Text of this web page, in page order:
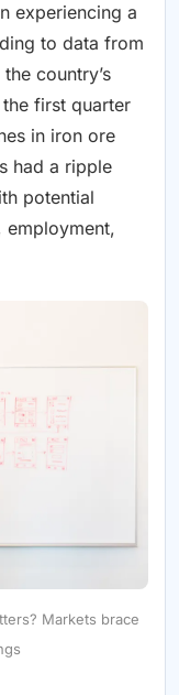
experiencing a
to data from
country’s
first quarter
in iron ore
had a ripple
potential
Markets brace